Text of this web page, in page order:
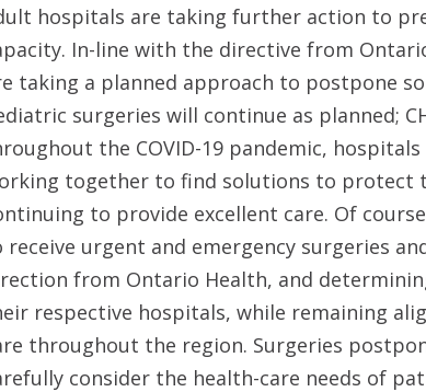
hospitals are taking further action to
In-line with the directive from
taking a planned approach to postpone
surgeries will continue as planned;
the COVID-19 pandemic,
together to find solutions to protect
to provide excellent care. Of
receive urgent and emergency surgeries
from Ontario Health, and
respective hospitals, while remaining
throughout the region. Surgeries
consider the health-care needs of